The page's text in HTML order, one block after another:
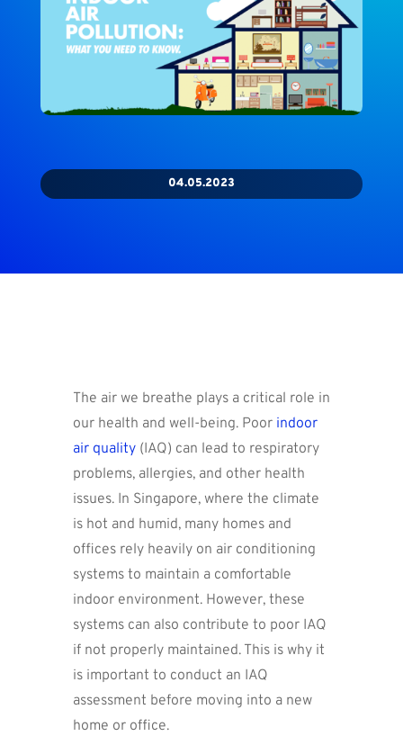
04.05.2023
The air we breathe plays a critical role in
our health and well-being. Poor indoor
air quality(IAQ) can lead to respiratory
problems, allergies, and other health
issues. In Singapore, where the climate
is hot and humid, many homes and
offices rely heavily on air conditioning
systems to maintain a comfortable
indoor environment. However, these
systems can also contribute to poor IAQ
if not properly maintained. This is why it
is important to conduct an IAQ
assessment before moving into a new
home or office.